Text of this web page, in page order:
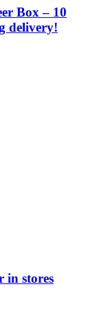
Box – 10
delivery!
in stores